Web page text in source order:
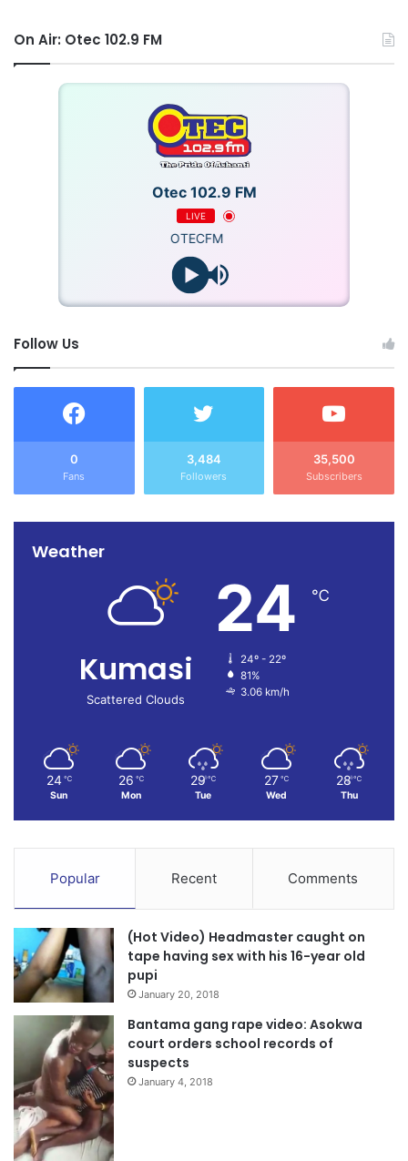
On Air: Otec 102.9 FM
Otec 102.9 FM
LIVE
OTECFM
Follow Us
0
Fans
3,484
Followers
35,500
Subscribers
Weather
Kumasi
Scattered Clouds
24 ℃
24º - 22º
81%
3.06 km/h
24 ℃
Sun
26 ℃
Mon
29 ℃
Tue
27 ℃
Wed
28 ℃
Thu
Popular Recent Comments
(Hot Video) Headmaster caught on
tape having sex with his 16-year old
pupi
January 20, 2018
Bantama gang rape video: Asokwa
court orders school records of
suspects
January 4, 2018